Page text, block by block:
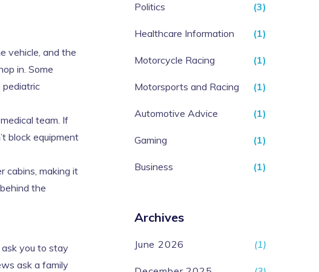
vehicle, and the
in. Some
pediatric
team. If
block equipment
cabins, making it
the
you to stay
ask a family
Politics (3)
Healthcare Information (1)
Motorcycle Racing (1)
Motorsports and Racing (1)
Automotive Advice (1)
Gaming (1)
Business (1)
Archives
June 2026 (1)